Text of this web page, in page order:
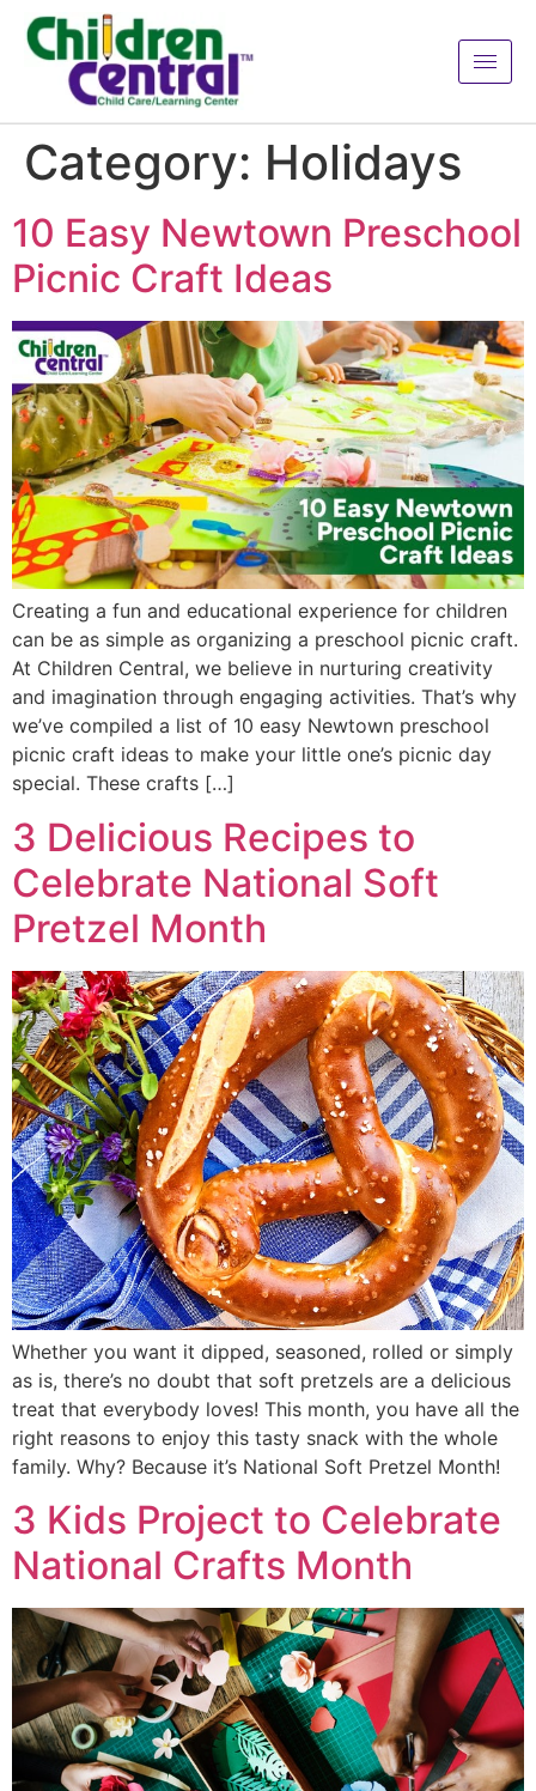
Category: Holidays
10 Easy Newtown Preschool
Picnic Craft Ideas
Creating a fun and educational experience for children
can be as simple as organizing a preschool picnic craft.
At Children Central, we believe in nurturing creativity
and imagination through engaging activities. That’s why
we’ve compiled a list of 10 easy Newtown preschool
picnic craft ideas to make your little one’s picnic day
special. These crafts […]
3 Delicious Recipes to
Celebrate National Soft
Pretzel Month
Whether you want it dipped, seasoned, rolled or simply
as is, there’s no doubt that soft pretzels are a delicious
treat that everybody loves! This month, you have all the
right reasons to enjoy this tasty snack with the whole
family. Why? Because it’s National Soft Pretzel Month!
3 Kids Project to Celebrate
National Crafts Month